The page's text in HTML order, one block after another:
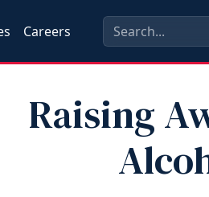
Careers
Raising